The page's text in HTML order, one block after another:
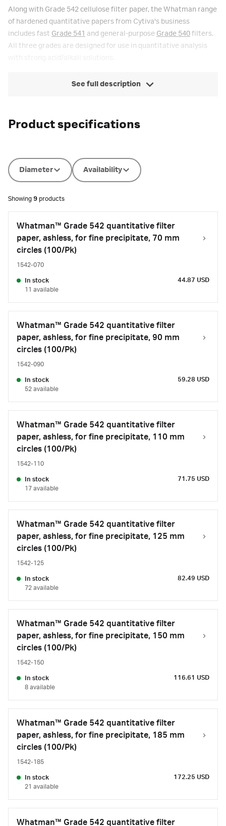
Along with Grade 542 cellulose filter paper, the Whatman range
of hardened quantitative papers from Cytiva's business
includes fast Grade 541 and general-purpose Grade 540filters.
All three grades are designed for use in quantitative analysis
See full description
Product specifications
Diameter Availability
Showing 9 products
Whatman™ Grade 542 quantitative filter
paper, ashless, for fine precipitate, 70 mm
circles (100/Pk)
1542-070
In stock
11 available
44.87 USD
Whatman™ Grade 542 quantitative filter
paper, ashless, for fine precipitate, 90 mm
circles (100/Pk)
1542-090
In stock
52 available
59.28 USD
Whatman™ Grade 542 quantitative filter
paper, ashless, for fine precipitate, 110 mm
circles (100/Pk)
1542-110
In stock
17 available
71.75 USD
Whatman™ Grade 542 quantitative filter
paper, ashless, for fine precipitate, 125 mm
circles (100/Pk)
1542-125
In stock
72 available
82.49 USD
Whatman™ Grade 542 quantitative filter
paper, ashless, for fine precipitate, 150 mm
circles (100/Pk)
1542-150
In stock
8 available
116.61 USD
Whatman™ Grade 542 quantitative filter
paper, ashless, for fine precipitate, 185 mm
circles (100/Pk)
1542-185
In stock
21 available
172.25 USD
Whatman™ Grade 542 quantitative filter